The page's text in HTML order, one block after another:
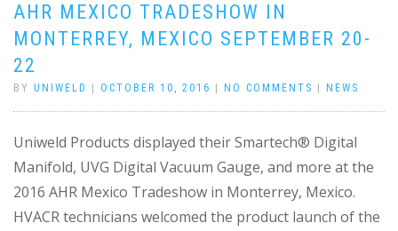
AHR MEXICO TRADESHOW IN
MONTERREY, MEXICO SEPTEMBER 20-
22
BY UNIWELD OCTOBER 10, 2016 NO COMMENTS NEWS
Uniweld Products displayed their Smartech® Digital
Manifold, UVG Digital Vacuum Gauge, and more at the
2016 AHR Mexico Tradeshow in Monterrey, Mexico.
HVACR technicians welcomed the product launch of the